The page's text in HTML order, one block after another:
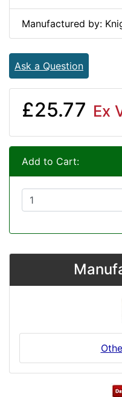
Manufactured by:
Ask a Question
£25.77 Ex
Add to Cart: